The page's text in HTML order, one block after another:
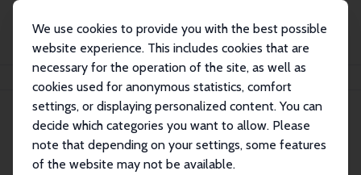
We use cookies to provide you with the best possible
website experience. This includes cookies that are
necessary for the operation of the site, as well as
cookies used for anonymous statistics, comfort
settings, or displaying personalized content. You can
decide which categories you want to allow. Please
note that depending on your settings, some features
of the website may not be available.
Search
Research Affiliates